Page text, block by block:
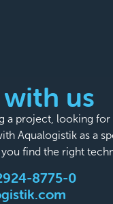
with us
a project, looking
Aqualogistik as a
find the right
8775-0